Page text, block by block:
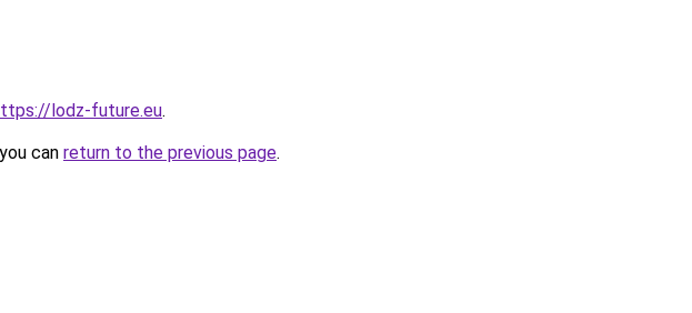
lodz-future.eu.
can return to the previous page.